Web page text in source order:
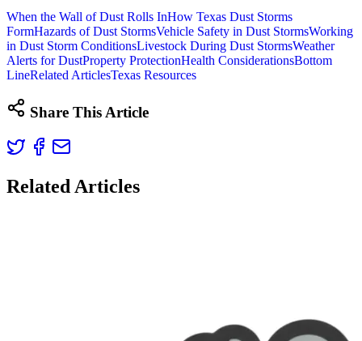
When the Wall of Dust Rolls InHow Texas Dust Storms
FormHazards of Dust StormsVehicle Safety in Dust StormsWorking
in Dust Storm ConditionsLivestock During Dust StormsWeather
Alerts for DustProperty ProtectionHealth ConsiderationsBottom
LineRelated ArticlesTexas Resources
Share This Article
Related Articles